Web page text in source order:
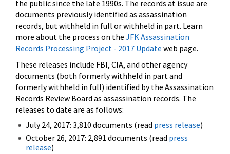
the public since the late 1990s. The records at issue are
documents previously identified as assassination
records, but withheld in full or withheld in part. Learn
more about the process on the JFK Assassination
Records Processing Project - 2017 Update web page.
These releases include FBI, CIA, and other agency
documents (both formerly withheld in part and
formerly withheld in full) identified by the Assassination
Records Review Board as assassination records. The
releases to date are as follows:
July 24, 2017: 3,810 documents (read press release)
October 26, 2017: 2,891 documents (read press
release)